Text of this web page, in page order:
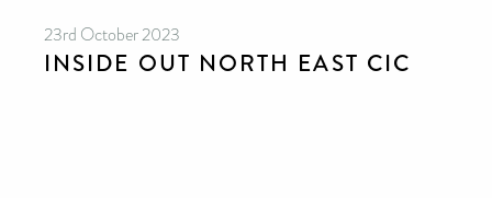
23rd October 2023
INSIDE OUT NORTH EAST CIC